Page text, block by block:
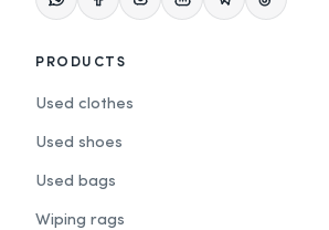
PRODUCTS
Used clothes
Used shoes
Used bags
Wiping rags